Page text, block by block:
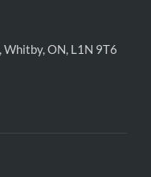
ON, L1N 9T6